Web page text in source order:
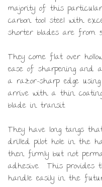
majority of this
carbon tool steel with
shorter blades are from
They come flat over
ease of sharpening and
a razor-sharp edge
arrive with a thin
blade in transit.
They have long tangs
drilled pilot hole in the
then firmly but not
adhesive. This provides
handle easily in the